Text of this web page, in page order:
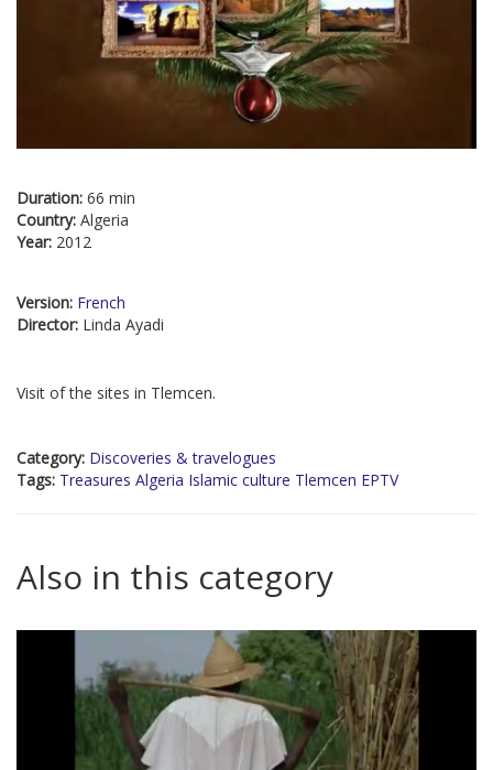
Duration: 66 min
Country: Algeria
Year: 2012
Version: French
Director: Linda Ayadi
Visit of the sites in Tlemcen.
Category: Discoveries & travelogues
Tags: Treasures Algeria Islamic culture Tlemcen EPTV
Also in this category